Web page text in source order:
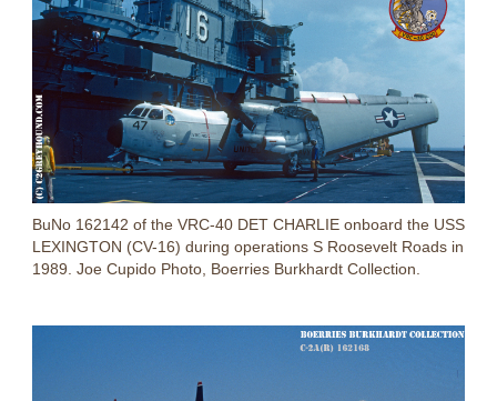
BuNo 162142 of the VRC-40 DET CHARLIE onboard the USS
LEXINGTON (CV-16) during operations S Roosevelt Roads in
1989. Joe Cupido Photo, Boerries Burkhardt Collection.